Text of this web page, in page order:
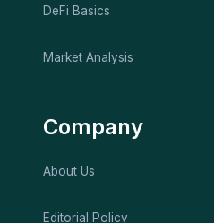
DeFi Basics
Market Analysis
Company
About Us
Editorial Policy